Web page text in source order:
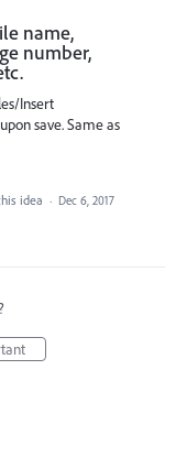
name,
number,
Insert
save. Same as
idea · Dec 6, 2017